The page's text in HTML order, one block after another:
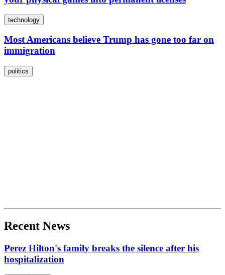
technology
Most Americans believe Trump has gone too far on
immigration
politics
Recent News
Perez Hilton's family breaks the silence after his
hospitalization